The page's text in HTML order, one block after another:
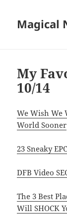
Magical
My
10/14
We Wish We
World Sooner
23 Sneaky
DFB Video
The 3 Best
Will SHOCK